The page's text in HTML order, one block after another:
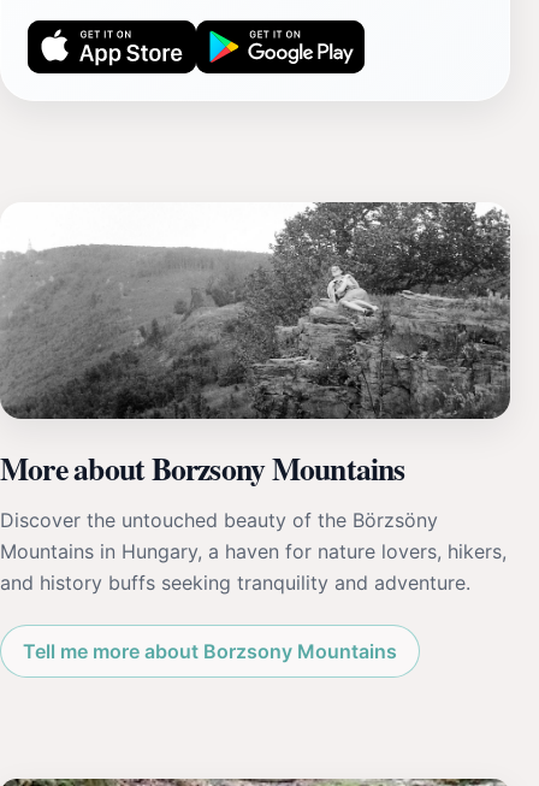
More about Borzsony Mountains
Discover the untouched beauty of the Börzsöny
Mountains in Hungary, a haven for nature lovers, hikers,
and history buffs seeking tranquility and adventure.
Tell me more about Borzsony Mountains